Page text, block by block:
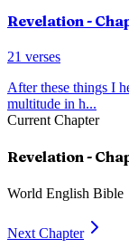
Revelation -
21 verses
After these things I
multitude in h...
Current Chapter
Revelation-
World English Bible
Next Chapter